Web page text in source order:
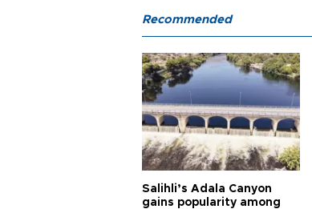
Recommended
Salihli’s Adala Canyon
gains popularity among